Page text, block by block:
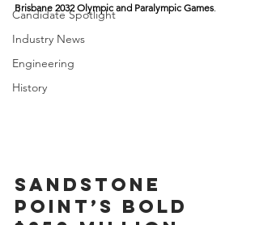
Candidate Spotlight
Industry News
Engineering
History
Brisbane 2032 Olympic and Paralympic Games.
Sandstone
Point’s Bold